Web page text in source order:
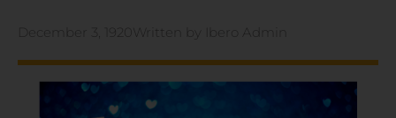
December 3, 1920 Written by Ibero Admin